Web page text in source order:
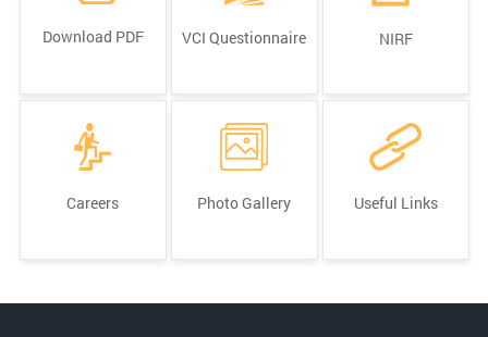
Download PDF VCI Questionnaire NIRF
Careers Photo Gallery Useful Links